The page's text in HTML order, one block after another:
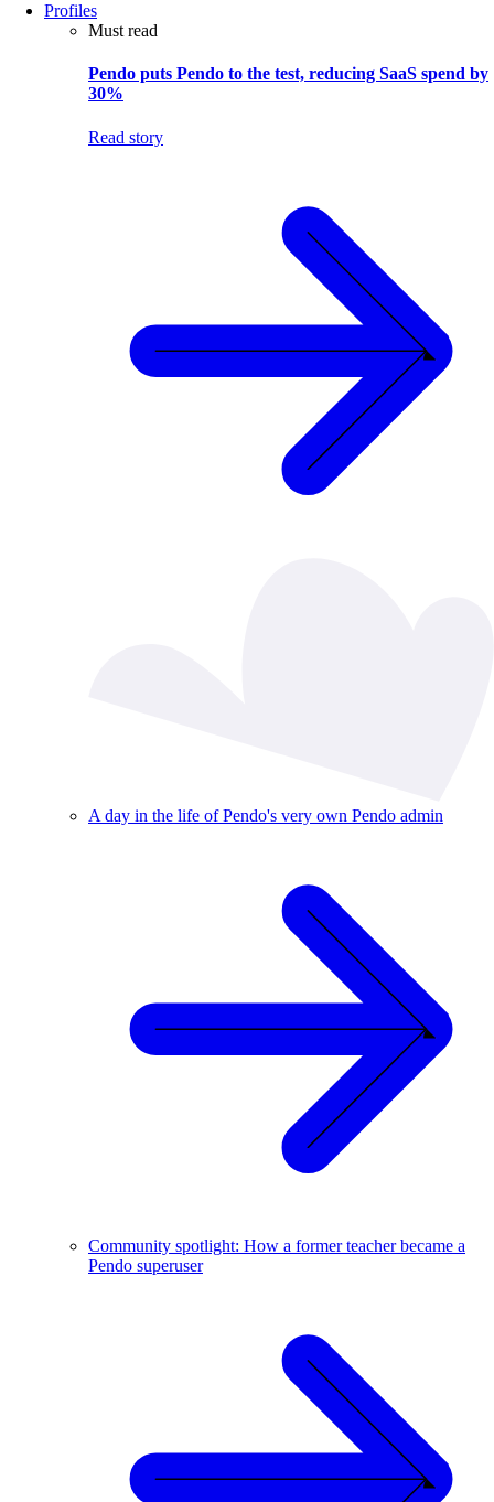
Profiles
Must read
Pendo puts Pendo to the test, reducing SaaS spend by
30%
Read story
A day in the life of Pendo's very own Pendo admin
Community spotlight: How a former teacher became a
Pendo superuser